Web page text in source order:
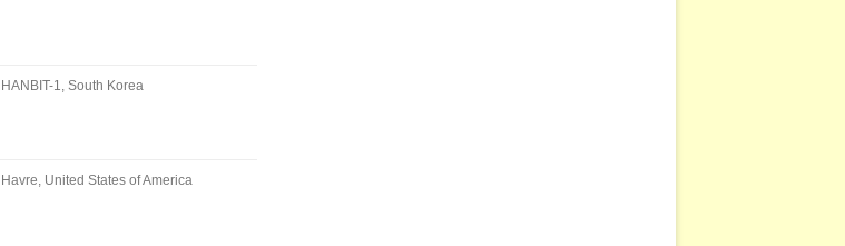
HANBIT-1, South Korea
Havre, United States of America